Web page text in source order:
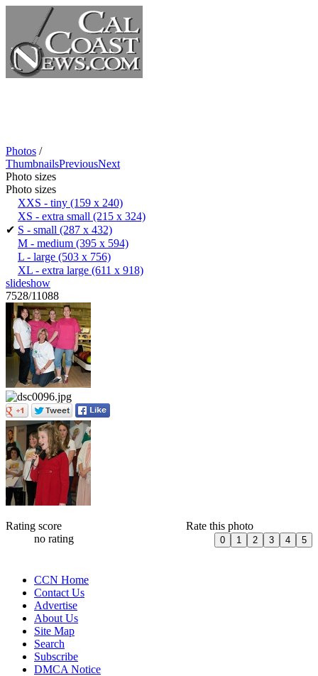
Photos /
ThumbnailsPreviousNext
Photo sizes
Photo sizes
XXS - tiny (159 x 240)
XS - extra small (215 x 324)
✔ S - small (287 x 432)
M - medium (395 x 594)
L - large (503 x 756)
XL - extra large (611 x 918)
slideshow
7528/11088
Rating score
no rating
Rate this photo
CCN Home
Contact Us
Advertise
About Us
Site Map
Search
Subscribe
DMCA Notice